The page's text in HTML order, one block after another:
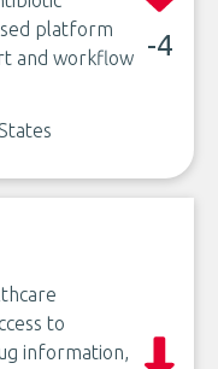
platform
and workflow
-4
to
information,